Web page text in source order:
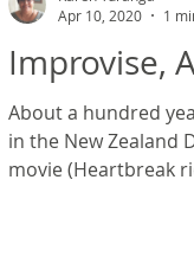
Improvise,
About a hundred
in the New Zealand
movie (Heartbreak
Apr 10, 2020
1